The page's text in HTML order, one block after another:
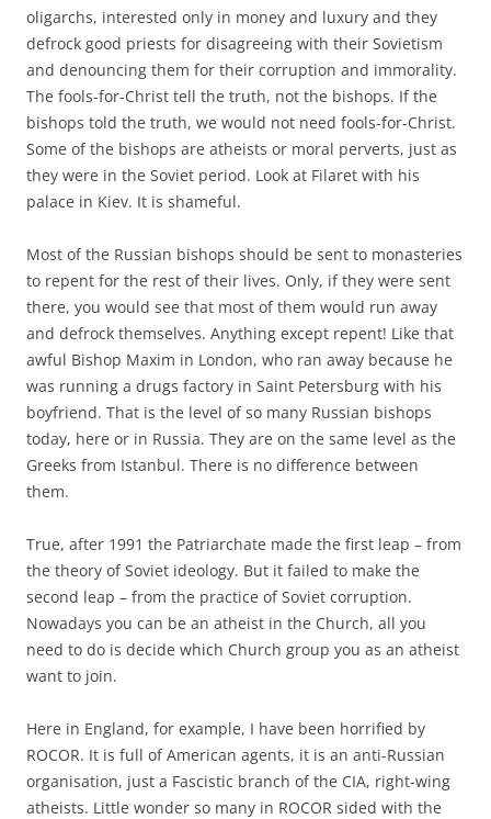
oligarchs, interested only in money and luxury and they
defrock good priests for disagreeing with their Sovietism
and denouncing them for their corruption and immorality.
The fools-for-Christ tell the truth, not the bishops. If the
bishops told the truth, we would not need fools-for-Christ.
Some of the bishops are atheists or moral perverts, just as
they were in the Soviet period. Look at Filaret with his
palace in Kiev. It is shameful.
Most of the Russian bishops should be sent to monasteries
to repent for the rest of their lives. Only, if they were sent
there, you would see that most of them would run away
and defrock themselves. Anything except repent! Like that
awful Bishop Maxim in London, who ran away because he
was running a drugs factory in Saint Petersburg with his
boyfriend. That is the level of so many Russian bishops
today, here or in Russia. They are on the same level as the
Greeks from Istanbul. There is no difference between
them.
True, after 1991 the Patriarchate made the first leap – from
the theory of Soviet ideology. But it failed to make the
second leap – from the practice of Soviet corruption.
Nowadays you can be an atheist in the Church, all you
need to do is decide which Church group you as an atheist
want to join.
Here in England, for example, I have been horrified by
ROCOR. It is full of American agents, it is an anti-Russian
organisation, just a Fascistic branch of the CIA, right-wing
atheists. Little wonder so many in ROCOR sided with the